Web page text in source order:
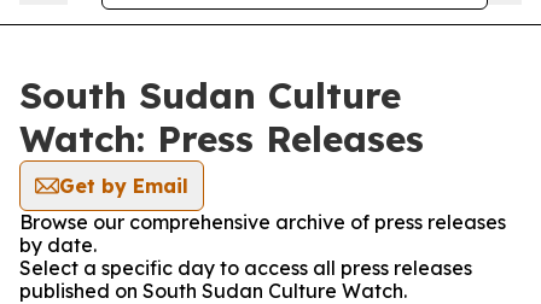
South Sudan Culture
Watch: Press Releases
Get by Email
Browse our comprehensive archive of press releases
by date.
Select a specific day to access all press releases
published on South Sudan Culture Watch.